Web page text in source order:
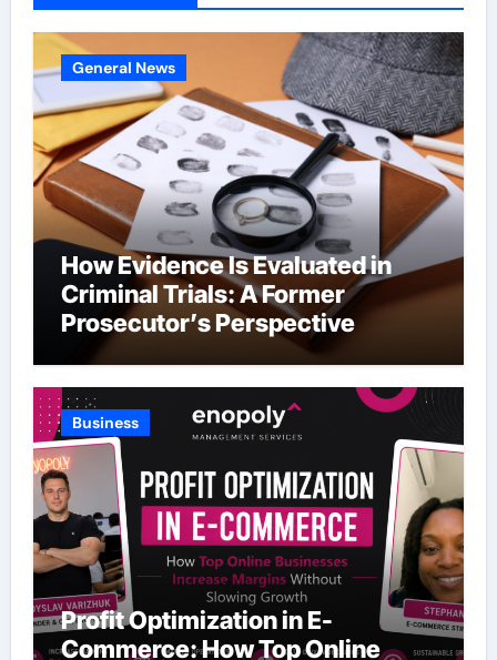
General News
How Evidence Is Evaluated in
Criminal Trials: A Former
Prosecutor’s Perspective
Business
Profit Optimization in E-
Commerce: How Top Online